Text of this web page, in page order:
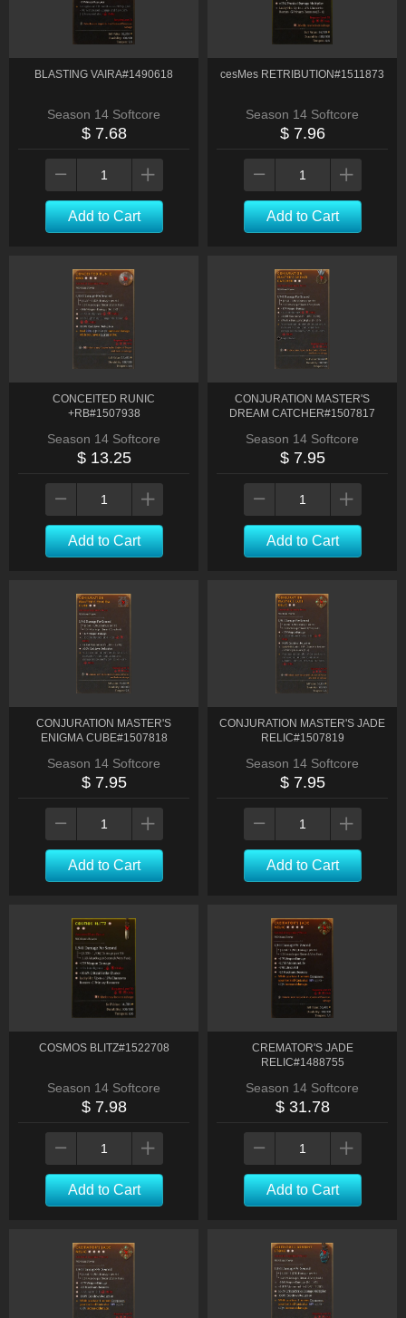
BLASTING VAIRA#1490618
Season 14 Softcore
$ 7.68
Add to Cart
cesMes RETRIBUTION#1511873
Season 14 Softcore
$ 7.96
Add to Cart
CONCEITED RUNIC
+RB#1507938
Season 14 Softcore
$ 13.25
Add to Cart
CONJURATION MASTER'S
DREAM CATCHER#1507817
Season 14 Softcore
$ 7.95
Add to Cart
CONJURATION MASTER'S
ENIGMA CUBE#1507818
Season 14 Softcore
$ 7.95
Add to Cart
CONJURATION MASTER'S JADE
RELIC#1507819
Season 14 Softcore
$ 7.95
Add to Cart
COSMOS BLITZ#1522708
Season 14 Softcore
$ 7.98
Add to Cart
CREMATOR'S JADE
RELIC#1488755
Season 14 Softcore
$ 31.78
Add to Cart